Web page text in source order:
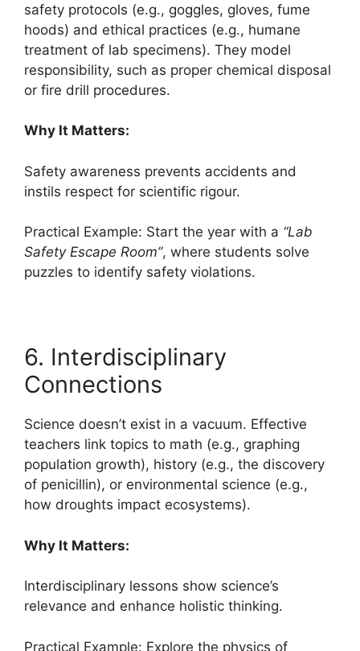
safety protocols (e.g., goggles, gloves, fume
hoods) and ethical practices (e.g., humane
treatment of lab specimens). They model
responsibility, such as proper chemical disposal
or fire drill procedures.
Why It Matters:
Safety awareness prevents accidents and
instils respect for scientific rigour.
Practical Example: Start the year with a “Lab
Safety Escape Room”, where students solve
puzzles to identify safety violations.
6. Interdisciplinary
Connections
Science doesn’t exist in a vacuum. Effective
teachers link topics to math (e.g., graphing
population growth), history (e.g., the discovery
of penicillin), or environmental science (e.g.,
how droughts impact ecosystems).
Why It Matters:
Interdisciplinary lessons show science’s
relevance and enhance holistic thinking.
Practical Example: Explore the physics of